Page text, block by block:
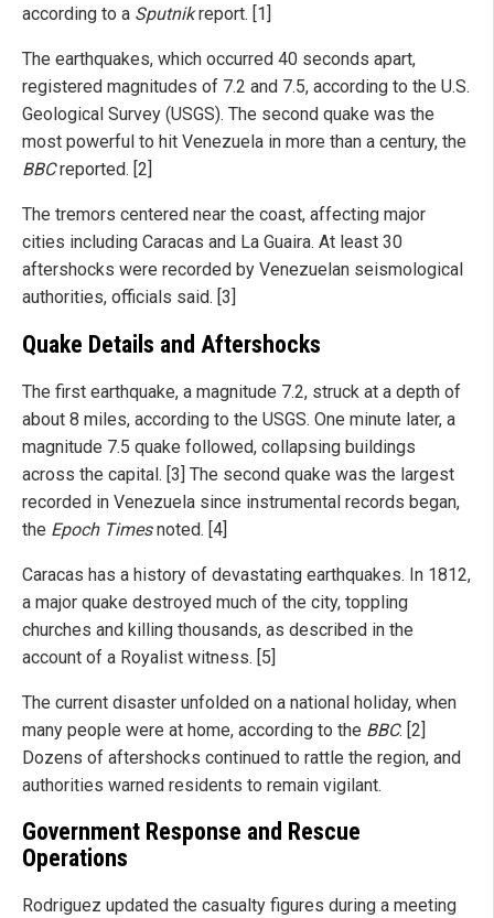
according to a Sputnikreport. [1]
The earthquakes, which occurred 40 seconds apart,
registered magnitudes of 7.2 and 7.5, according to the U.S.
Geological Survey (USGS). The second quake was the
most powerful to hit Venezuela in more than a century, the
BBCreported. [2]
The tremors centered near the coast, affecting major
cities including Caracas and La Guaira. At least 30
aftershocks were recorded by Venezuelan seismological
authorities, officials said. [3]
Quake Details and Aftershocks
The first earthquake, a magnitude 7.2, struck at a depth of
about 8 miles, according to the USGS. One minute later, a
magnitude 7.5 quake followed, collapsing buildings
across the capital. [3] The second quake was the largest
recorded in Venezuela since instrumental records began,
the Epoch Timesnoted. [4]
Caracas has a history of devastating earthquakes. In 1812,
a major quake destroyed much of the city, toppling
churches and killing thousands, as described in the
account of a Royalist witness. [5]
The current disaster unfolded on a national holiday, when
many people were at home, according to the BBC. [2]
Dozens of aftershocks continued to rattle the region, and
authorities warned residents to remain vigilant.
Government Response and Rescue
Operations
Rodriguez updated the casualty figures during a meeting